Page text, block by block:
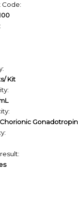
Code:
Kit
Gonadotropin